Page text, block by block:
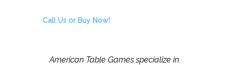
Call Us or Buy Now!
American Table Games specialize in